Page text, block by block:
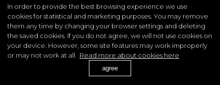
In order to provide the best browsing experience we use
cookies for statistical and marketing purposes. You may remove
them any time by changing your browser settings and deleting
the saved cookies. If you do not agree, we will not use cookies on
your device. However, some site features may work improperly
or may not work at all. Read more about cookies here
agree